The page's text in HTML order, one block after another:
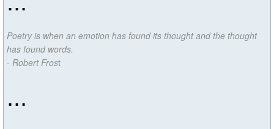
Poetry is when an emotion has found its thought and the thought
has found words.
- Robert Frost
...